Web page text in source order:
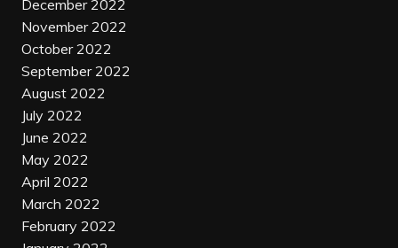
December 2022
November 2022
October 2022
September 2022
August 2022
July 2022
June 2022
May 2022
April 2022
March 2022
February 2022